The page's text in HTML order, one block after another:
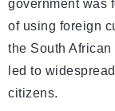
government was
of using foreign
the South
led to
citizens.